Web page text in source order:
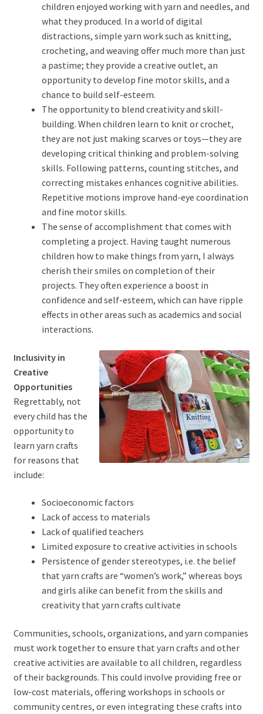
children enjoyed working with yarn and needles, and
what they produced. In a world of digital
distractions, simple yarn work such as knitting,
crocheting, and weaving offer much more than just
a pastime; they provide a creative outlet, an
opportunity to develop fine motor skills, and a
chance to build self-esteem.
The opportunity to blend creativity and skill-
building. When children learn to knit or crochet,
they are not just making scarves or toys—they are
developing critical thinking and problem-solving
skills. Following patterns, counting stitches, and
correcting mistakes enhances cognitive abilities.
Repetitive motions improve hand-eye coordination
and fine motor skills.
The sense of accomplishment that comes with
completing a project. Having taught numerous
children how to make things from yarn, I always
cherish their smiles on completion of their
projects. They often experience a boost in
confidence and self-esteem, which can have ripple
effects in other areas such as academics and social
interactions.
Inclusivity in
Creative
Opportunities
Regrettably, not
every child has the
opportunity to
learn yarn crafts
for reasons that
include:
Socioeconomic factors
Lack of access to materials
Lack of qualified teachers
Limited exposure to creative activities in schools
Persistence of gender stereotypes, i.e. the belief
that yarn crafts are “women’s work,” whereas boys
and girls alike can benefit from the skills and
creativity that yarn crafts cultivate
Communities, schools, organizations, and yarn companies
must work together to ensure that yarn crafts and other
creative activities are available to all children, regardless
of their backgrounds. This could involve providing free or
low-cost materials, offering workshops in schools or
community centres, or even integrating these crafts into